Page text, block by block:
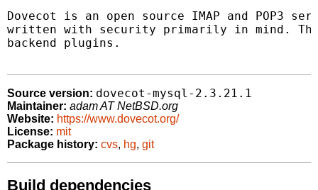
Dovecot is an open source IMAP and POP3
written with security primarily in mind. This
backend plugins.
Source version: dovecot-mysql-2.3.21.1
Maintainer: adam AT NetBSD.org
Website: https://www.dovecot.org/
License: mit
Package history: cvs, hg, git
Build dependencies